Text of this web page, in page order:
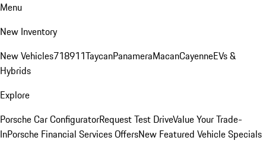
Menu
New Inventory
New Vehicles718911TaycanPanameraMacanCayenneEVs &
Hybrids
Explore
Porsche Car ConfiguratorRequest Test DriveValue Your Trade-
InPorsche Financial Services OffersNew Featured Vehicle Specials